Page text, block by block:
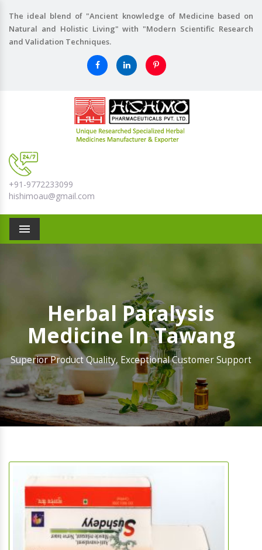
The ideal blend of "Ancient knowledge of Medicine based on
Natural and Holistic Living" with "Modern Scientific Research
and Validation Techniques.
+91-9772233099
hishimoau@gmail.com
Menu
Herbal Paralysis
Medicine In Tawang
Superior Product Quality, Exceptional Customer Support